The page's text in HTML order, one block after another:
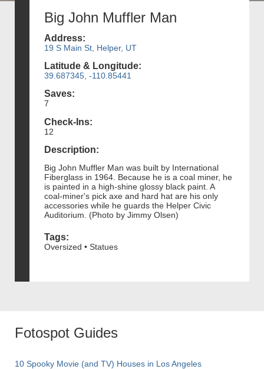
Big John Muffler Man
Address:
19 S Main St, Helper, UT
Latitude & Longitude:
39.687345, -110.85441
Saves:
7
Check-Ins:
12
Description:
Big John Muffler Man was built by International
Fiberglass in 1964. Because he is a coal miner, he
is painted in a high-shine glossy black paint. A
coal-miner's pick axe and hard hat are his only
accessories while he guards the Helper Civic
Auditorium. (Photo by Jimmy Olsen)
Tags:
Oversized • Statues
Fotospot Guides
10 Spooky Movie (and TV) Houses in Los Angeles